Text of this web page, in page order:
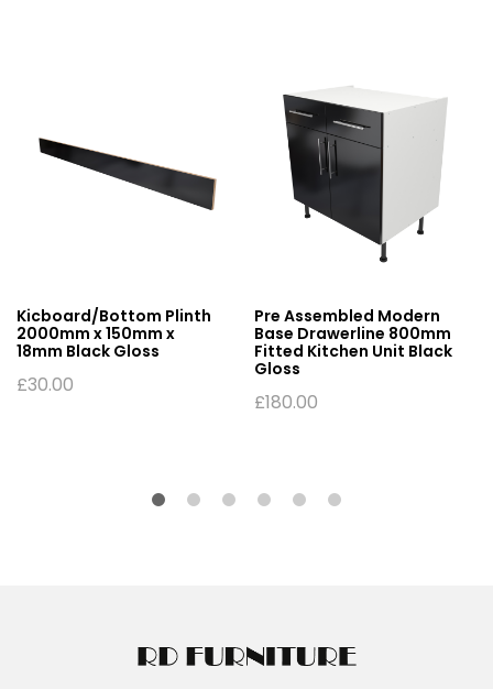
Kicboard/Bottom Plinth
2000mm x 150mm x
18mm Black Gloss
£30.00
Pre Assembled Modern
Base Drawerline 800mm
Fitted Kitchen Unit Black
Gloss
£180.00